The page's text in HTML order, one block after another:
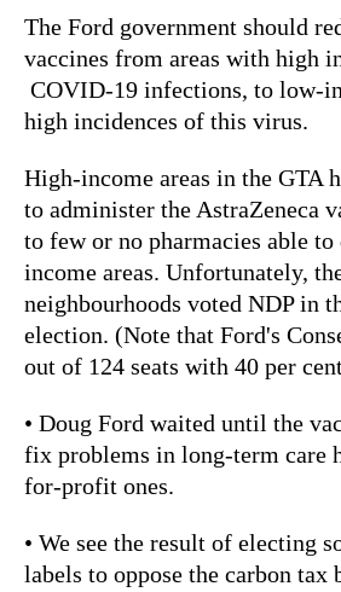
The Ford government should
vaccines from areas with high
COVID-19 infections, to low-
high incidences of this virus.
High-income areas in the GTA
to administer the AstraZeneca
to few or no pharmacies able
income areas. Unfortunately,
neighbourhoods voted NDP in
election. (Note that Ford's
out of 124 seats with 40 per
• Doug Ford waited until the
fix problems in long-term care
for-profit ones.
• We see the result of electing
labels to oppose the carbon